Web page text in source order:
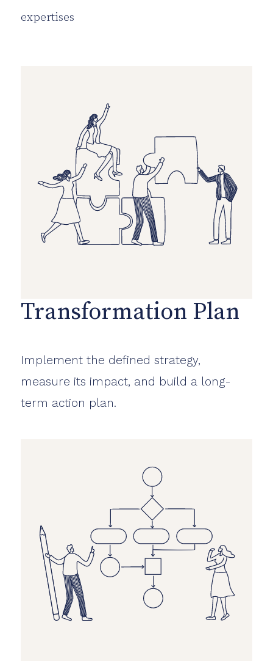
expertises
Transformation Plan
Implement the defined strategy,
measure its impact, and build a long-
term action plan.